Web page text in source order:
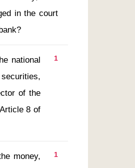
in the court
1
of the
8 of
1